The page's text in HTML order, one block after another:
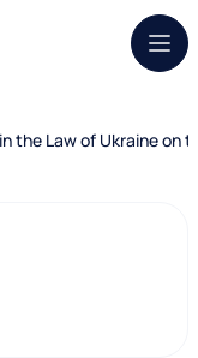
the Law of Ukraine on